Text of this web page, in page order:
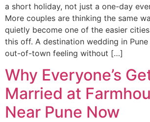
a short holiday, not just a one-day
More couples are thinking the same
quietly become one of the easier
this off. A destination wedding in
out-of-town feeling without […]
Why Everyone’s
Married at
Near Pune Now